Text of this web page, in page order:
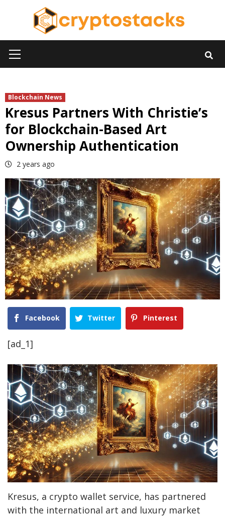
Menu
Blockchain News
Kresus Partners With Christie’s
for Blockchain-Based Art
Ownership Authentication
2 years ago
Facebook Twitter Pinterest
[ad_1]
Kresus, a crypto wallet service, has partnered
with the international art and luxury market